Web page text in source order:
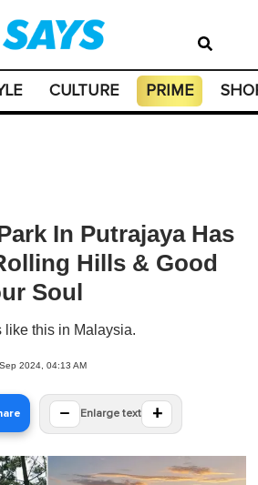
CULTURE PRIME
In Putrajaya Has
Hills & Good
Soul
like this in Malaysia.
2024, 04:13 AM
− Enlarge text +